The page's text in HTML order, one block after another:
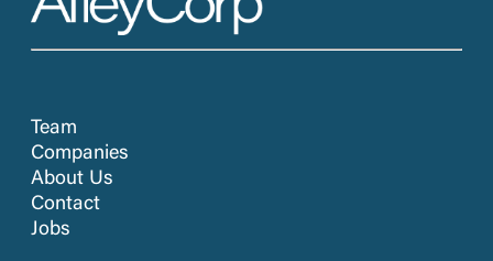
Team
Companies
About Us
Contact
Jobs